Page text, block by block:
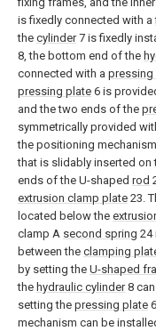
is fixedly connected with a
the cylinder7 is fixedly
8, the bottom end of the
connected with a pressing
pressing plate 6 is
and the two ends of the
symmetrically provided
the positioning
that is slidably inserted on
ends of the U-shaped rod
extrusion clamp plate 23.
located below the
clamp A second spring 24
between the clamping
by setting the U-shaped
the hydraulic cylinder8 can
setting the pressing plate
mechanism can be